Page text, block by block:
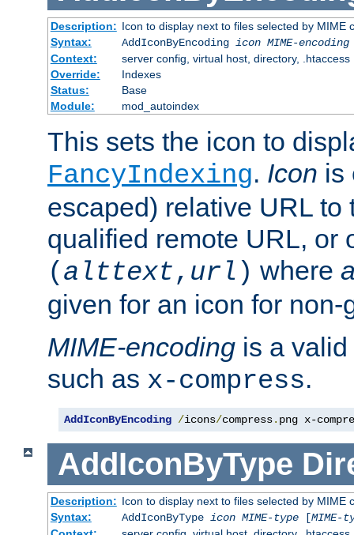
Description: Icon to display next to files selected by MIME
Syntax:
AddIconByEncoding icon MIME-encoding
Context:
server config, virtual host, directory, .htaccess
Override:
Indexes
Status:
Base
Module:
mod_autoindex
This sets the icon to
FancyIndexing. Icon is
escaped) relative URL to
qualified remote URL, or
( alttext, url ) where
given for an icon for
MIME-encoding is a
such as x-compress.
AddIconByEncoding /icons/compress. png x-
AddIconByType
Description: Icon to display next to files selected by MIME
Syntax:
AddIconByType icon MIME-type[MIME-